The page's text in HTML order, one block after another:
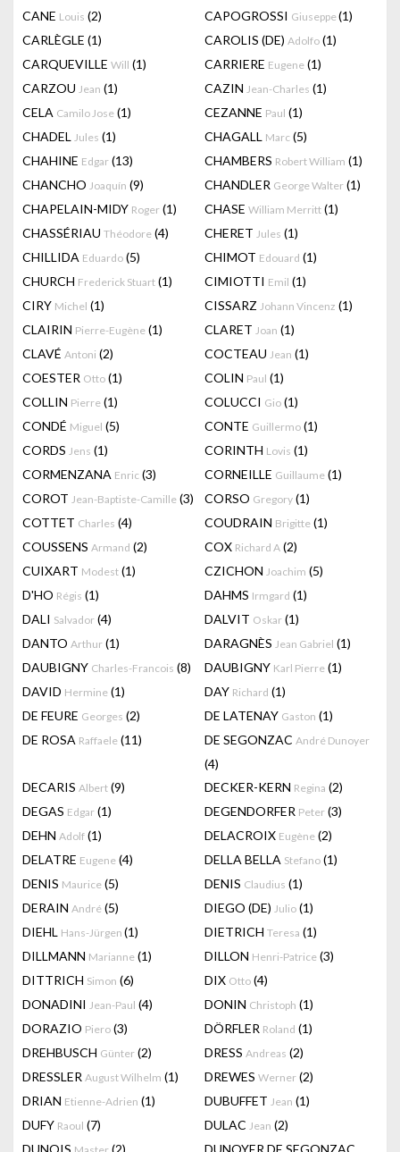
CANE Louis (2) CAPOGROSSI Giuseppe(1)
CARLÈGLE (1) CAROLIS (DE) Adolfo (1)
CARQUEVILLE Will (1) CARRIERE Eugene (1)
CARZOU Jean (1) CAZIN Jean-Charles (1)
CELA Camilo Jose (1) CEZANNE Paul (1)
CHADEL Jules (1) CHAGALL Marc (5)
CHAHINE Edgar (13) CHAMBERS Robert William (1)
CHANCHO Joaquín (9) CHANDLER George Walter (1)
CHAPELAIN-MIDY Roger (1) CHASE William Merritt (1)
CHASSÉRIAU Théodore (4) CHERET Jules (1)
CHILLIDA Eduardo (5) CHIMOT Edouard (1)
CHURCH Frederick Stuart (1) CIMIOTTI Emil (1)
CIRY Michel (1) CISSARZ Johann Vincenz (1)
CLAIRIN Pierre-Eugène (1) CLARET Joan (1)
CLAVÉ Antoni (2) COCTEAU Jean (1)
COESTER Otto (1) COLIN Paul (1)
COLLIN Pierre (1) COLUCCI Gio (1)
CONDÉ Miguel (5) CONTE Guillermo (1)
CORDS Jens (1) CORINTH Lovis (1)
CORMENZANA Enric (3) CORNEILLE Guillaume (1)
COROT Jean-Baptiste-Camille (3) CORSO Gregory (1)
COTTET Charles (4) COUDRAIN Brigitte (1)
COUSSENS Armand (2) COX Richard A (2)
CUIXART Modest (1) CZICHON Joachim (5)
D'HO Régis (1) DAHMS Irmgard (1)
DALI Salvador (4) DALVIT Oskar (1)
DANTO Arthur (1) DARAGNÈS Jean Gabriel (1)
DAUBIGNY Charles-Francois (8) DAUBIGNY Karl Pierre (1)
DAVID Hermine (1) DAY Richard (1)
DE FEURE Georges (2) DE LATENAY Gaston (1)
DE ROSA Raffaele (11) DE SEGONZAC André Dunoyer
(4)
DECARIS Albert (9) DECKER-KERN Regina (2)
DEGAS Edgar (1) DEGENDORFER Peter (3)
DEHN Adolf (1) DELACROIX Eugène (2)
DELATRE Eugene (4) DELLA BELLA Stefano (1)
DENIS Maurice (5) DENIS Claudius (1)
DERAIN André (5) DIEGO (DE) Julio (1)
DIEHL Hans-Jürgen (1) DIETRICH Teresa (1)
DILLMANN Marianne (1) DILLON Henri-Patrice (3)
DITTRICH Simon (6) DIX Otto (4)
DONADINI Jean-Paul (4) DONIN Christoph (1)
DORAZIO Piero (3) DÖRFLER Roland (1)
DREHBUSCH Günter (2) DRESS Andreas (2)
DRESSLER August Wilhelm (1) DREWES Werner (2)
DRIAN Etienne-Adrien (1) DUBUFFET Jean (1)
DUFY Raoul (7) DULAC Jean (2)
DUNOIS
(2) DUNOYER DE SEGONZAC